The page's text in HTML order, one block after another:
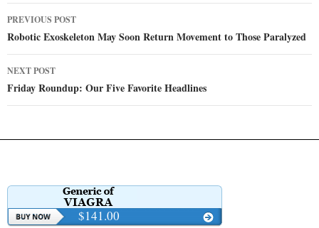
Post
navigation
PREVIOUS POST
Robotic Exoskeleton May Soon Return Movement to Those Paralyzed
NEXT POST
Friday Roundup: Our Five Favorite Headlines
$141.00